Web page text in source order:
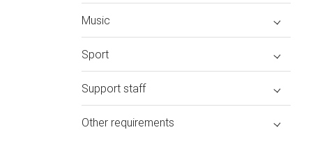
Music
Sport
Support staff
Other requirements